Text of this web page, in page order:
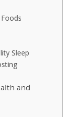
Sleep
and